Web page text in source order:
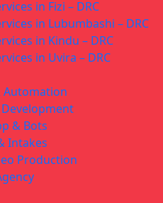
in Fizi – DRC
in Lubumbashi – DRC
in Kindu – DRC
in Uvira – DRC
Automation
& Bots
Intakes
Production